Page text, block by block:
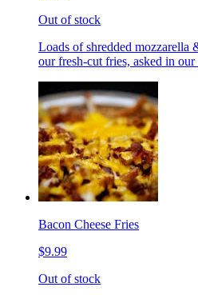
Out of stock
Loads of shredded mozzarella
our fresh-cut fries, asked in
Bacon Cheese Fries
$9.99
Out of stock